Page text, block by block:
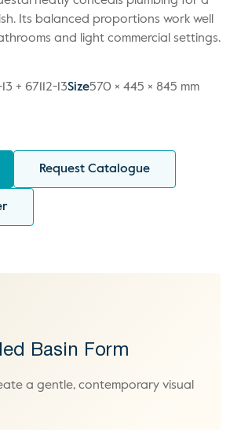
Its balanced proportions work well
and light commercial settings.
+ 67112-13Size570 × 445 × 845 mm
Request Catalogue
Basin Form
a gentle, contemporary visual